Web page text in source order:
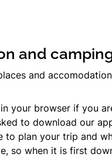
and
and
your browser if you
to download our
to plan your trip and
so when it is first